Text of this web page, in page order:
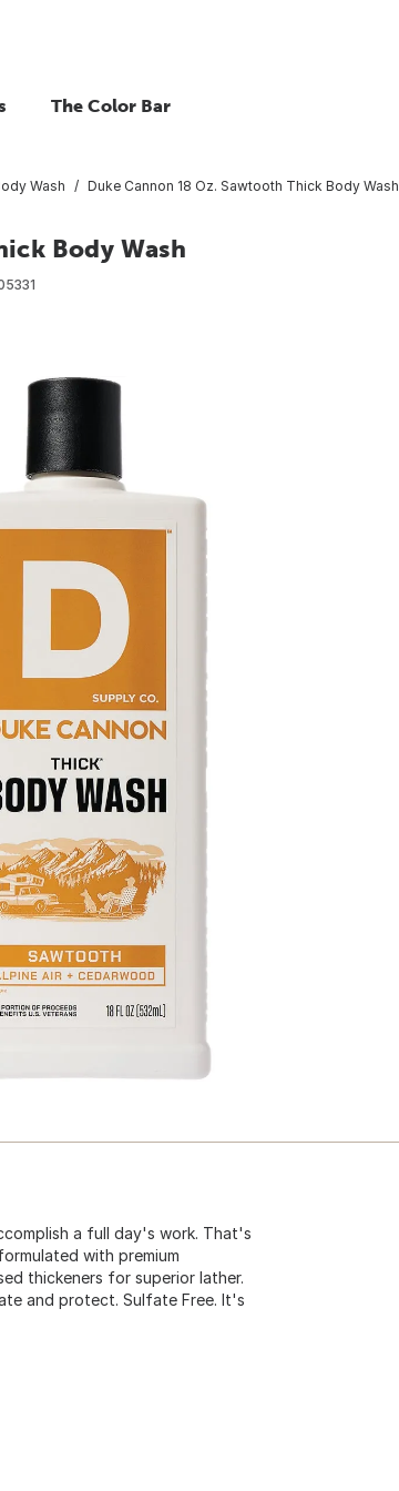
The Color Bar
Wash Duke Cannon 18 Oz. Sawtooth Thick Body Wash
Body Wash
a full day's work. That's
with premium
thickeners for superior lather.
and protect. Sulfate Free. It's